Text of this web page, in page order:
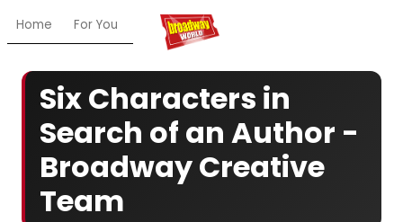
Home For You Chat My Shows
Six Characters in
Search of an Author -
Broadway Creative
Team